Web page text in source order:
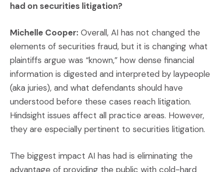
had on securities litigation?
Michelle Cooper: Overall, AI has not changed the
elements of securities fraud, but it is changing what
plaintiffs argue was “known,” how dense financial
information is digested and interpreted by laypeople
(aka juries), and what defendants should have
understood before these cases reach litigation.
Hindsight issues affect all practice areas. However,
they are especially pertinent to securities litigation.
The biggest impact AI has had is eliminating the
advantage of providing the public with cold-hard